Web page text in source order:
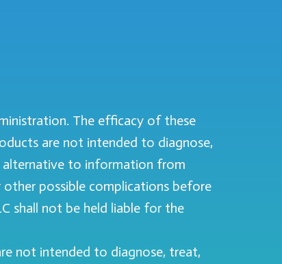
The efficacy of these
are not intended to diagnose,
alternative to information from
possible complications before
shall not be held liable for the
not intended to diagnose, treat,